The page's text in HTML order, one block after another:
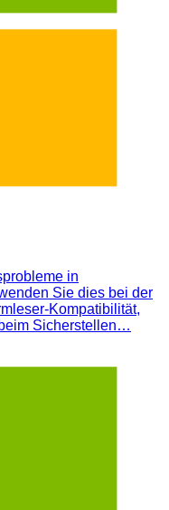
in
Sie dies bei der
Kompatibilität,
Sicherstellen…